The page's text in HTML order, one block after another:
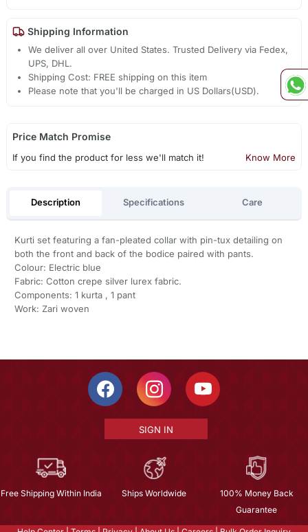
Shipping Information
We deliver all over United States. Trusted Delivery via Fedex,
UPS, DHL.
Shipping Cost: FREE shipping on this item
Please note that you'll be charged in US Dollars(USD).
Price Match Promise
If you find the product for less we'll match it! Know More
Description Specifications Care
Kurti set featuring a fan-pleated collar with pin-tux detailing on
both the front and back of the bodice paired with pants.
Colour: Electric blue
Fabric: Cotton crepe silver lurex fabric.
Components: 1 kurta , 1 pant
Work: Zari woven
SIGN IN
Free Shipping Within India Ships Worldwide
100% Money Back
Guarantee